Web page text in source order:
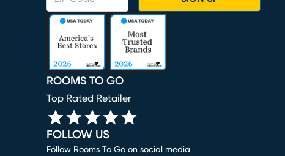
ROOMS TO GO
Top Rated Retailer
FOLLOW US
Follow Rooms To Go on social media